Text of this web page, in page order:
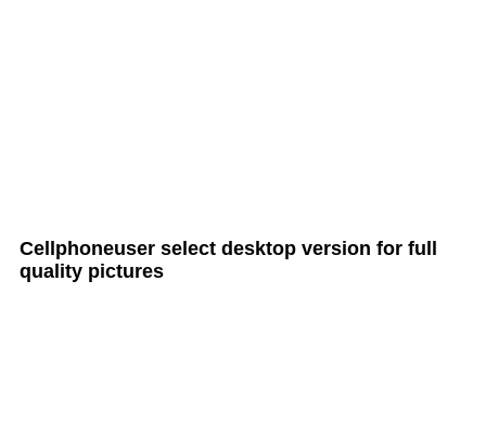
Cellphoneuser select desktop version for full
quality pictures